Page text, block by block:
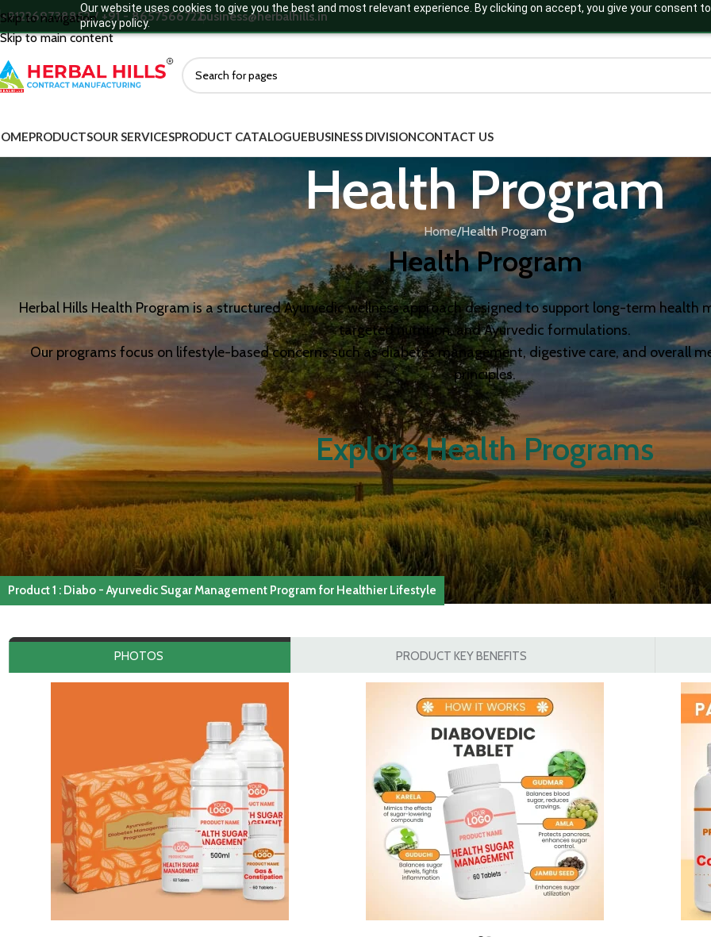
Our website uses cookies to give you the best and most relevant experience. By clicking on accept, you give your consent
privacy policy.
Skip to navigation
Skip to main content
+912269738852 / +91 - 8657566722business@herbalhills.in
PRODUCTSOUR SERVICESPRODUCT CATALOGUEBUSINESS DIVISIONCONTACT US
Health Program
Home Health Program
Health Program
Herbal Hills Health Program is a structured Ayurvedic wellness approach designed to support long-term health
targeted nutrition, and Ayurvedic formulations.
Our programs focus on lifestyle-based concerns such as diabetes management, digestive care, and overall
principles.
Explore Health Programs
Product 1 : Diabo - Ayurvedic Sugar Management Program for Healthier Lifestyle
PHOTOS PRODUCT KEY BENEFITS